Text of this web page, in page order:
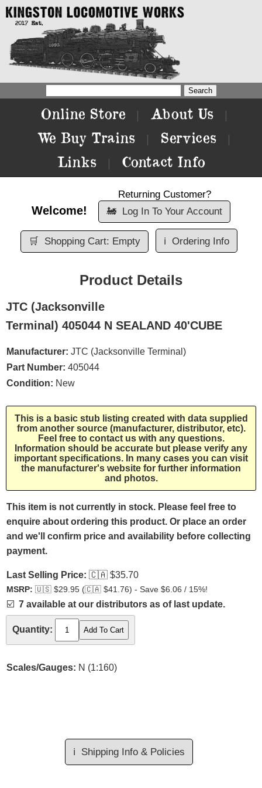
Online Store About Us
We Buy Trains Services
Links Contact Info
Welcome!
Returning Customer?
🚂 Log In To Your Account
🛒 Shopping Cart: Empty ℹ️ Ordering Info
Product Details
JTC (Jacksonville
Terminal) 405044 N SEALAND 40'CUBE
Manufacturer: JTC (Jacksonville Terminal)
Part Number: 405044
Condition: New
This is a basic stub listing created with data supplied
from another source (manufacturer, distributor, etc).
Feel free to contact us with any questions.
Information should be accurate but please verify any
important specifications. In many cases you can visit
the manufacturer's website for further information
and photos.
This item is not currently in stock. Please feel free to
enquire about ordering this product. Or place an order
and we'll confirm price and availability before collecting
payment.
Last Selling Price: 🇨🇦 $35.70
MSRP: 🇺🇸 $29.95 (🇨🇦 $41.76) - Save $6.06 / 15%!
☑️ 7 available at our distributors as of last update.
Quantity:
Scales/Gauges: N (1:160)
ℹ️ Shipping Info & Policies